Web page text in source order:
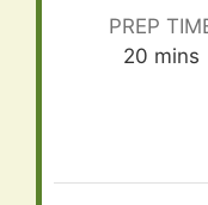
PREP
20 mins